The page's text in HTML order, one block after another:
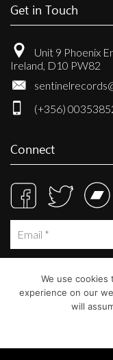
Get in Touch
Unit 9 Phoenix
Ireland, D10 PW82
(+356)
Connect
We use
experience on our
will